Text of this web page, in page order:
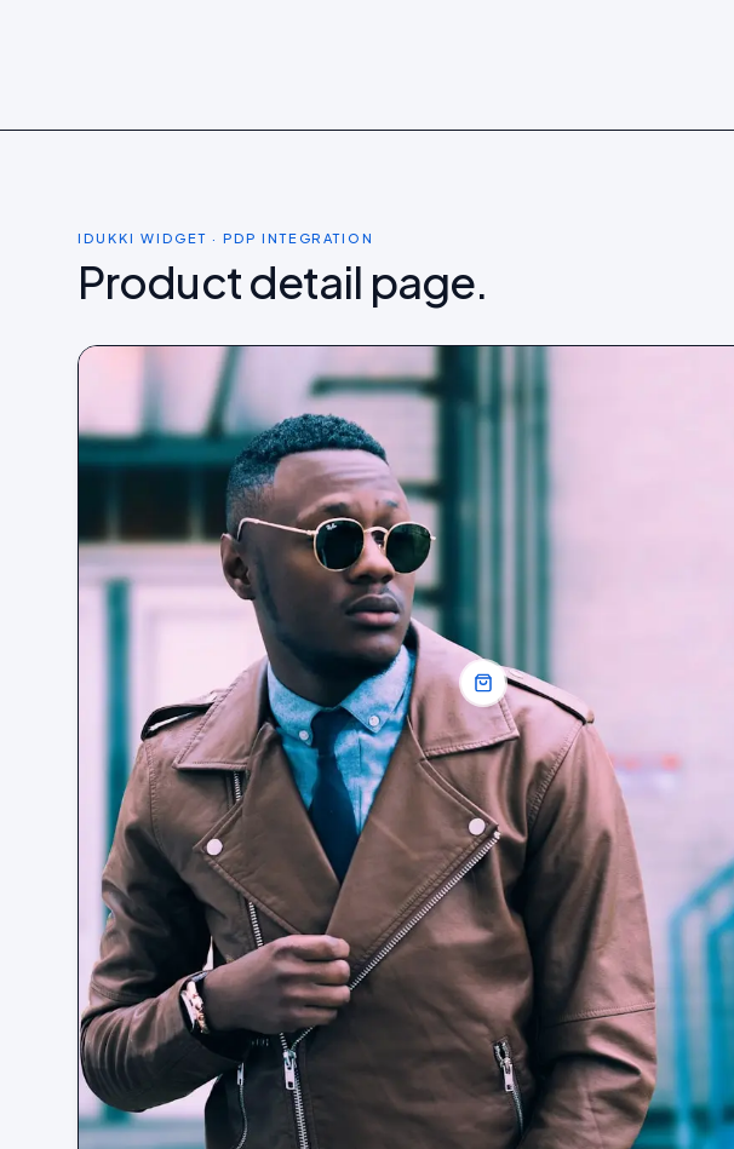
IDUKKI WIDGET · PDP INTEGRATION
Product detail page.
OUTERWEAR · SPRING
Linen overshirt. Sage
£89
ADD